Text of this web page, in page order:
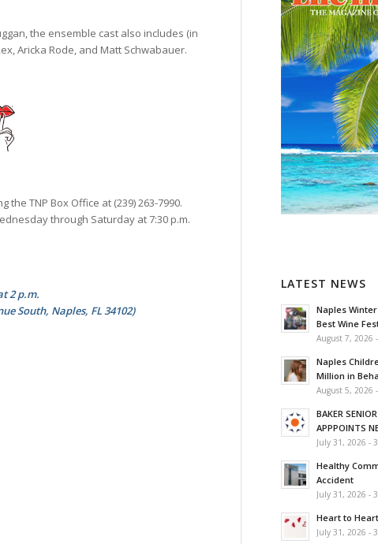
the ensemble cast also includes (in
Aricka Rode, and Matt Schwabauer.
TNP Box Office at (239) 263-7990.
through Saturday at 7:30 p.m.
2 p.m.
South, Naples, FL 34102)
LATEST NEWS
Naples
Best Wine
August 7, 2026
Naples
Million in
August 5, 2026
BAKER
APPPOINTS
July 31, 2026 -
Healthy
Accident
July 31, 2026 -
Heart to
July 31, 2026 -